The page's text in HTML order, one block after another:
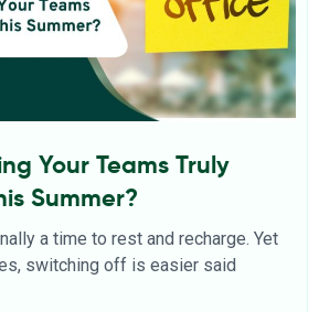
Your Teams Truly
Summer?
a time to rest and recharge. Yet
switching off is easier said